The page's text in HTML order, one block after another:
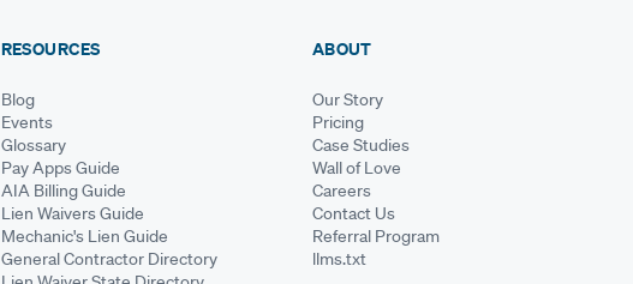
RESOURCES
Blog
Events
Glossary
Pay Apps Guide
AIA Billing Guide
Lien Waivers Guide
Mechanic's Lien Guide
General Contractor Directory
ABOUT
Our Story
Pricing
Case Studies
Wall of Love
Careers
Contact Us
Referral Program
llms.txt